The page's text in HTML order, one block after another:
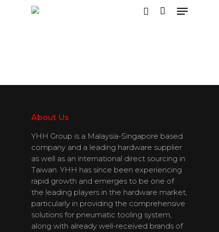
About Us
YHH Group is a Malaysia-Singapore based
company and a leading hardware supplier
as well as an international direct sourcing in
Taiwan. YHH has since been experiencing
rapid growth and emerges to be one of
the leading players in the hardware market,
particularly in providing the comprehensive
solutions for pneumatic tooling system,
along with already well-received brands of